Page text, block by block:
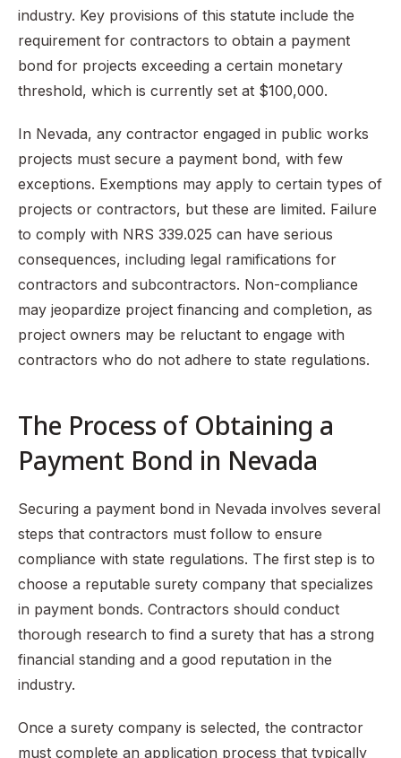
industry. Key provisions of this statute include the
requirement for contractors to obtain a payment
bond for projects exceeding a certain monetary
threshold, which is currently set at $100,000.
In Nevada, any contractor engaged in public works
projects must secure a payment bond, with few
exceptions. Exemptions may apply to certain types of
projects or contractors, but these are limited. Failure
to comply with NRS 339.025 can have serious
consequences, including legal ramifications for
contractors and subcontractors. Non-compliance
may jeopardize project financing and completion, as
project owners may be reluctant to engage with
contractors who do not adhere to state regulations.
The Process of Obtaining a
Payment Bond in Nevada
Securing a payment bond in Nevada involves several
steps that contractors must follow to ensure
compliance with state regulations. The first step is to
choose a reputable surety company that specializes
in payment bonds. Contractors should conduct
thorough research to find a surety that has a strong
financial standing and a good reputation in the
industry.
Once a surety company is selected, the contractor
must complete an application process that typically